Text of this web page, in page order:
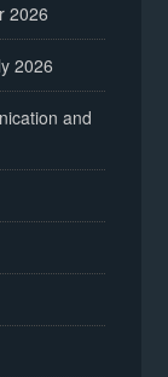
2026
2026
and